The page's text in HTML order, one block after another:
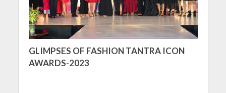
GLIMPSES OF FASHION TANTRA ICON
AWARDS-2023